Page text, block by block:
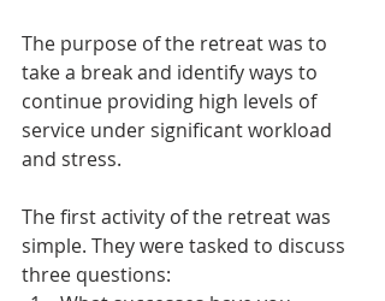
The purpose of the retreat was to
take a break and identify ways to
continue providing high levels of
service under significant workload
and stress.
The first activity of the retreat was
simple. They were tasked to discuss
three questions: